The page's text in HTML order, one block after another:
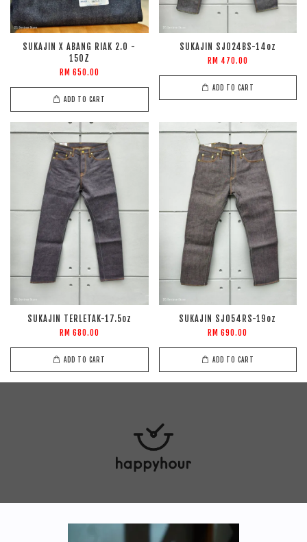
SUKAJIN X ABANG RIAK 2.0 -
15OZ
RM 650.00
ADD TO CART
SUKAJIN SJ024BS-14oz
RM 470.00
ADD TO CART
SUKAJIN TERLETAK-17.5oz
RM 680.00
ADD TO CART
SUKAJIN SJ054RS-19oz
RM 690.00
ADD TO CART